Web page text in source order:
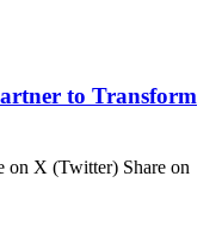
to Transform
on X (Twitter) Share on